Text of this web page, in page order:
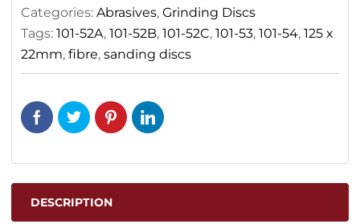
Categories: Abrasives, Grinding Discs
Tags: 101-52A, 101-52B, 101-52C, 101-53, 101-54, 125 x
22mm, fibre, sanding discs
DESCRIPTION